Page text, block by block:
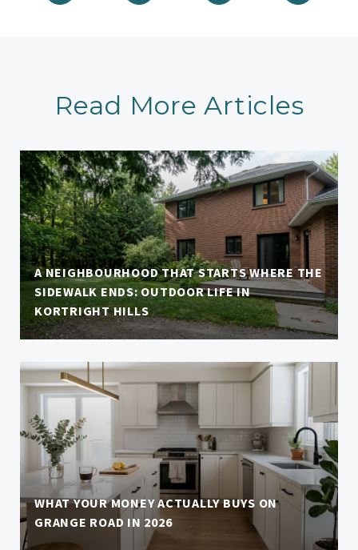
Read More Articles
A NEIGHBOURHOOD THAT STARTS WHERE THE
SIDEWALK ENDS: OUTDOOR LIFE IN
KORTRIGHT HILLS
WHAT YOUR MONEY ACTUALLY BUYS ON
GRANGE ROAD IN 2026